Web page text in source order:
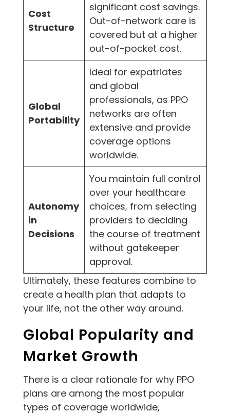
Cost
Structure
significant cost savings.
Out-of-network care is
covered but at a higher
out-of-pocket cost.
Global
Portability
Ideal for expatriates
and global
professionals, as PPO
networks are often
extensive and provide
coverage options
worldwide.
Autonomy
in
Decisions
You maintain full control
over your healthcare
choices, from selecting
providers to deciding
the course of treatment
without gatekeeper
approval.
Ultimately, these features combine to
create a health plan that adapts to
your life, not the other way around.
Global Popularity and
Market Growth
There is a clear rationale for why PPO
plans are among the most popular
types of coverage worldwide,